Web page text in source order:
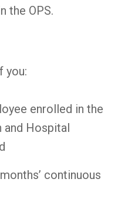
the OPS.
you:
enrolled in the
and Hospital
continuous